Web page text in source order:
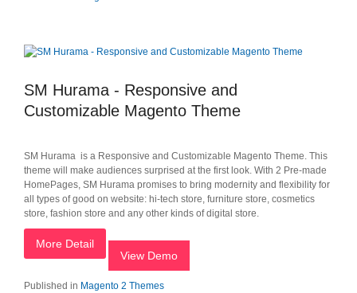
SM Hurama - Responsive and
Customizable Magento Theme
SM Hurama is a Responsive and Customizable Magento Theme. This
theme will make audiences surprised at the first look. With 2 Pre-made
HomePages, SM Hurama promises to bring modernity and flexibility for
all types of good on website: hi-tech store, furniture store, cosmetics
store, fashion store and any other kinds of digital store.
More Detail
View Demo
Published in Magento 2 Themes